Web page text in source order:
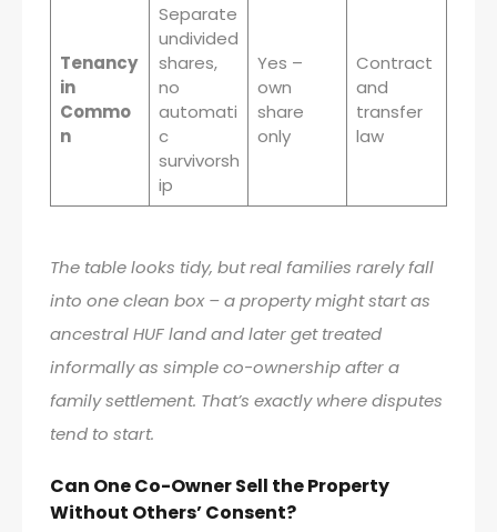
Tenancy
in
Commo
n
Separate
undivided
shares,
no
automati
c
survivorsh
ip
Yes –
own
share
only
Contract
and
transfer
law
The table looks tidy, but real families rarely fall
into one clean box – a property might start as
ancestral HUF land and later get treated
informally as simple co-ownership after a
family settlement. That’s exactly where disputes
tend to start.
Can One Co-Owner Sell the Property
Without Others’ Consent?